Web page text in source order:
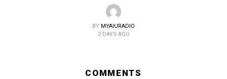
BY MYAIURADIO
2 DAYS AGO
COMMENTS